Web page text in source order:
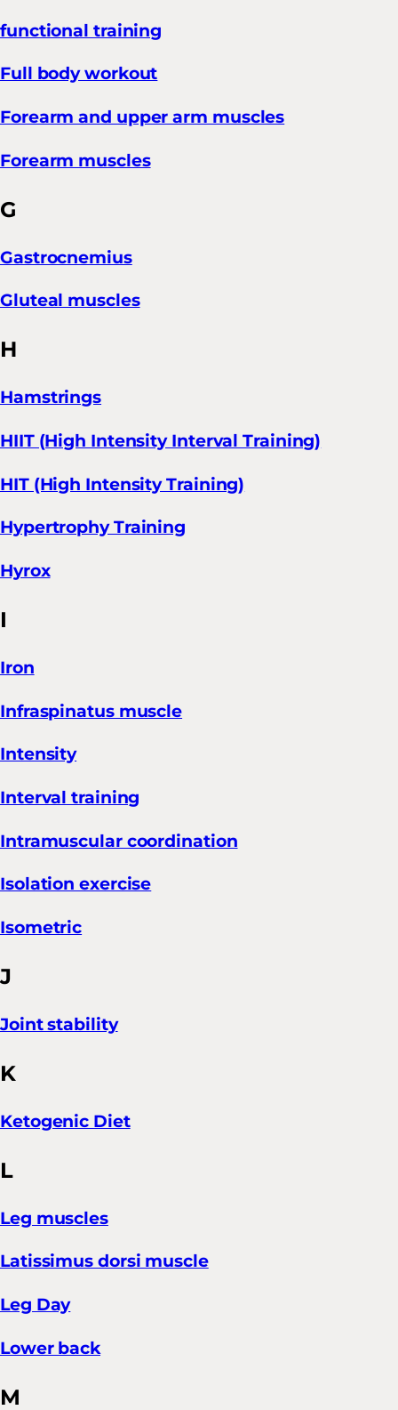
functional training
Full body workout
Forearm and upper arm muscles
Forearm muscles
G
Gastrocnemius
Gluteal muscles
H
Hamstrings
HIIT (High Intensity Interval Training)
HIT (High Intensity Training)
Hypertrophy Training
Hyrox
I
Iron
Infraspinatus muscle
Intensity
Interval training
Intramuscular coordination
Isolation exercise
Isometric
J
Joint stability
K
Ketogenic Diet
L
Leg muscles
Latissimus dorsi muscle
Leg Day
Lower back
M